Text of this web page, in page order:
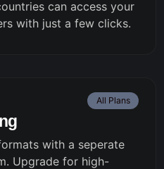
can access your
with just a few clicks.
All Plans
with a seperate
Upgrade for high-